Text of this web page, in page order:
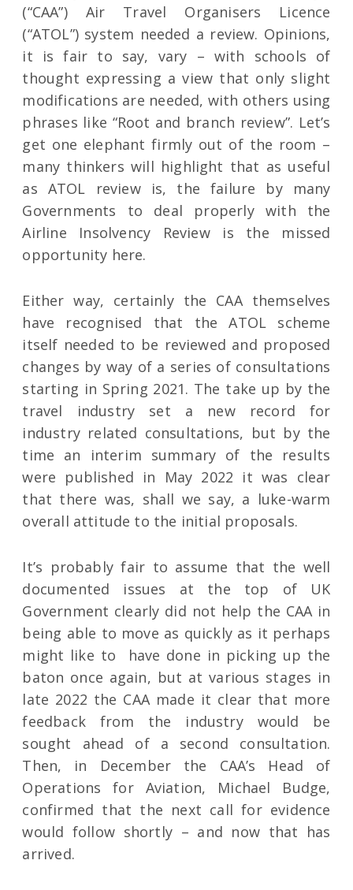
(“CAA”) Air Travel Organisers Licence
(“ATOL”) system needed a review. Opinions,
it is fair to say, vary – with schools of
thought expressing a view that only slight
modifications are needed, with others using
phrases like “Root and branch review”. Let’s
get one elephant firmly out of the room –
many thinkers will highlight that as useful
as ATOL review is, the failure by many
Governments to deal properly with the
Airline Insolvency Review is the missed
opportunity here.
Either way, certainly the CAA themselves
have recognised that the ATOL scheme
itself needed to be reviewed and proposed
changes by way of a series of consultations
starting in Spring 2021. The take up by the
travel industry set a new record for
industry related consultations, but by the
time an interim summary of the results
were published in May 2022 it was clear
that there was, shall we say, a luke-warm
overall attitude to the initial proposals.
It’s probably fair to assume that the well
documented issues at the top of UK
Government clearly did not help the CAA in
being able to move as quickly as it perhaps
might like to have done in picking up the
baton once again, but at various stages in
late 2022 the CAA made it clear that more
feedback from the industry would be
sought ahead of a second consultation.
Then, in December the CAA’s Head of
Operations for Aviation, Michael Budge,
confirmed that the next call for evidence
would follow shortly – and now that has
arrived.